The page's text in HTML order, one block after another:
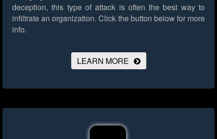
deception, this type of attack is often the best way to
infiltrate an organization. Click the button below for more
info.
LEARN MORE